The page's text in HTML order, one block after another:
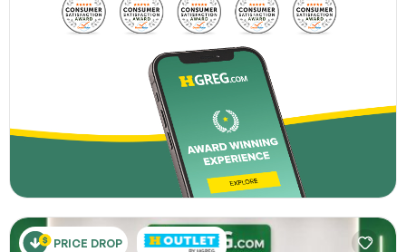
PRICE DROP